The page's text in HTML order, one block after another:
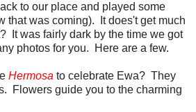
to our place and played some
that was coming). It does't get much
It was fairly dark by the time we got
photos for you. Here are a few.
Hermosa to celebrate Ewa? They
Flowers guide you to the charming